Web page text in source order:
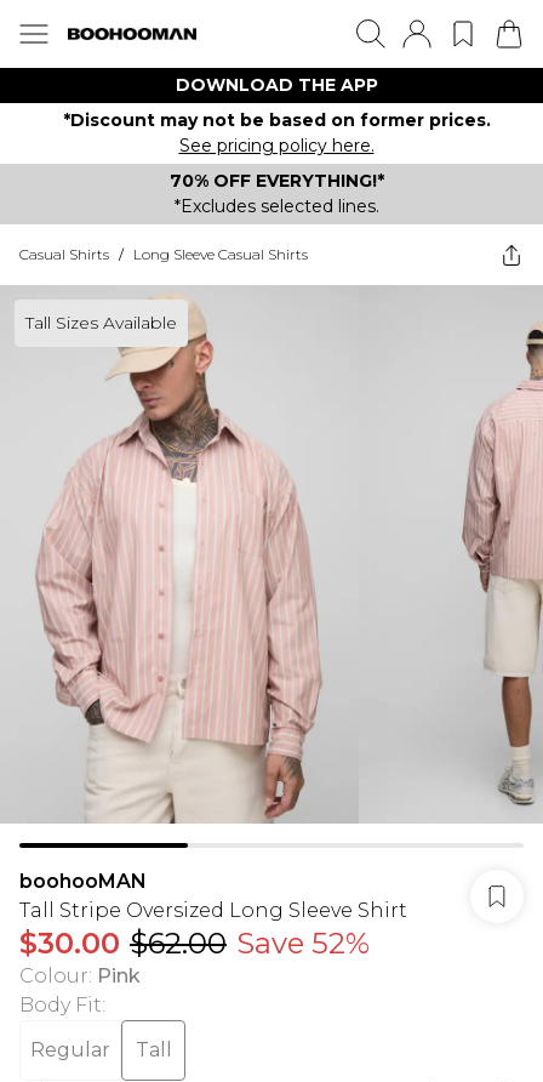
DOWNLOAD THE APP
*Discount may not be based on former prices.
See pricing policy here.
70% OFF EVERYTHING!*
*Excludes selected lines.
Casual Shirts / Long Sleeve Casual Shirts
Tall Sizes Available
boohooMAN
Tall Stripe Oversized Long Sleeve Shirt
$30.00 $62.00 Save 52%
Colour: Pink
Body Fit:
Regular
Tall